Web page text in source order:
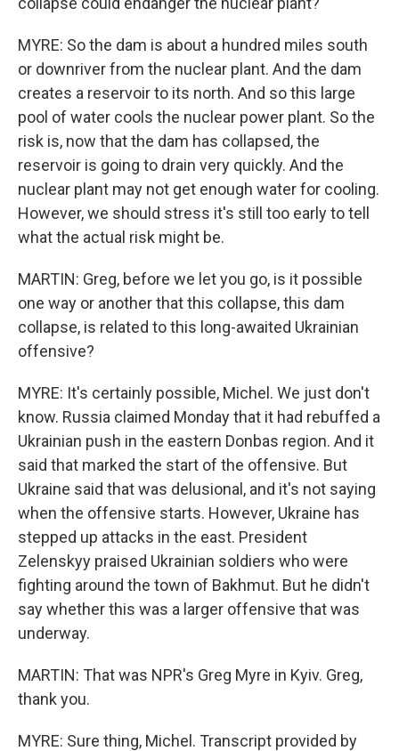
MYRE: So the dam is about a hundred miles south
or downriver from the nuclear plant. And the dam
creates a reservoir to its north. And so this large
pool of water cools the nuclear power plant. So the
risk is, now that the dam has collapsed, the
reservoir is going to drain very quickly. And the
nuclear plant may not get enough water for cooling.
However, we should stress it's still too early to tell
what the actual risk might be.
MARTIN: Greg, before we let you go, is it possible
one way or another that this collapse, this dam
collapse, is related to this long-awaited Ukrainian
offensive?
MYRE: It's certainly possible, Michel. We just don't
know. Russia claimed Monday that it had rebuffed a
Ukrainian push in the eastern Donbas region. And it
said that marked the start of the offensive. But
Ukraine said that was delusional, and it's not saying
when the offensive starts. However, Ukraine has
stepped up attacks in the east. President
Zelenskyy praised Ukrainian soldiers who were
fighting around the town of Bakhmut. But he didn't
say whether this was a larger offensive that was
underway.
MARTIN: That was NPR's Greg Myre in Kyiv. Greg,
thank you.
MYRE: Sure thing, Michel. Transcript provided by